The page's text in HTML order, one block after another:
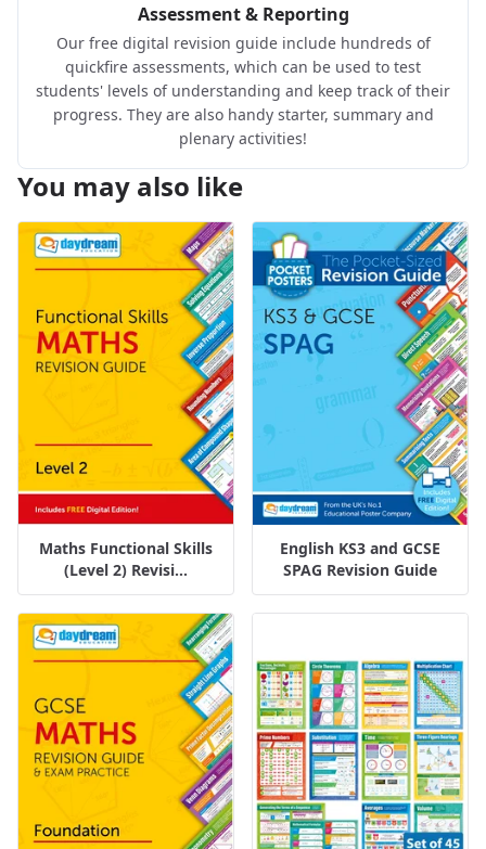
Assessment & Reporting
Our free digital revision guide include hundreds of
quickfire assessments, which can be used to test
students' levels of understanding and keep track of their
progress. They are also handy starter, summary and
plenary activities!
You may also like
Maths Functional Skills
(Level 2) Revisi...
English KS3 and GCSE
SPAG Revision Guide